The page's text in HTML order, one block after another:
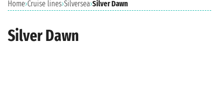
Home›Cruise lines›Silversea›Silver Dawn
Silver Dawn